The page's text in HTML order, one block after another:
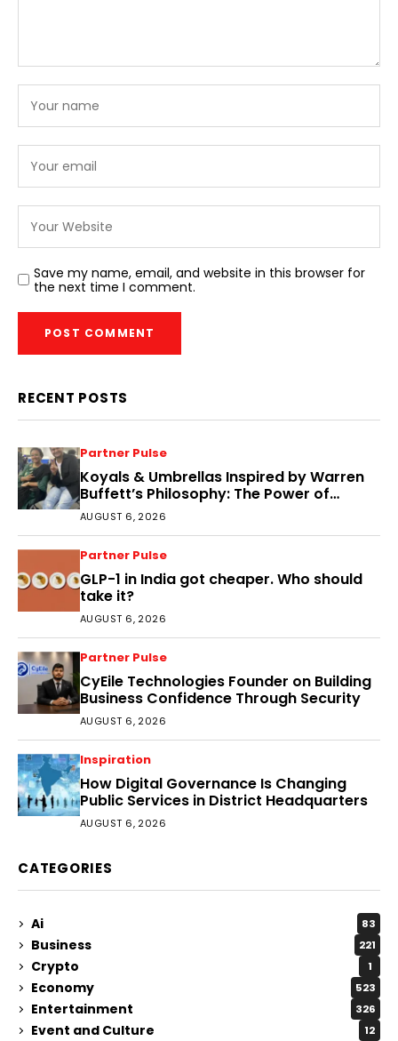
Save my name, email, and website in this browser for
the next time I comment.
RECENT POSTS
Partner Pulse
Koyals & Umbrellas Inspired by Warren
Buffett’s Philosophy: The Power of
People, Processes, and Intelligent
Decisions
AUGUST 6, 2026
Partner Pulse
GLP-1 in India got cheaper. Who should
take it?
AUGUST 6, 2026
Partner Pulse
CyEile Technologies Founder on Building
Business Confidence Through Security
AUGUST 6, 2026
Inspiration
How Digital Governance Is Changing
Public Services in District Headquarters
AUGUST 6, 2026
CATEGORIES
Ai 83
Business 221
Crypto 1
Economy 523
Entertainment 326
Event and Culture 12